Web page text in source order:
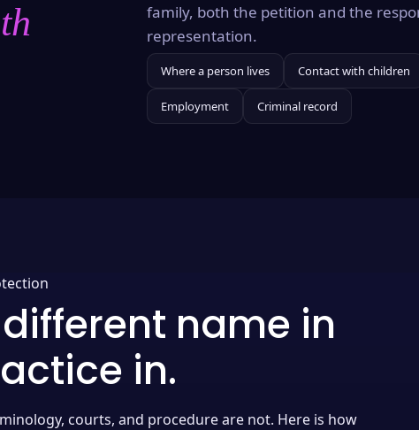
family, both the petition and the
representation.
Where a person lives Contact with children
Employment Criminal record
name in
in.
courts, and procedure are not. Here is how